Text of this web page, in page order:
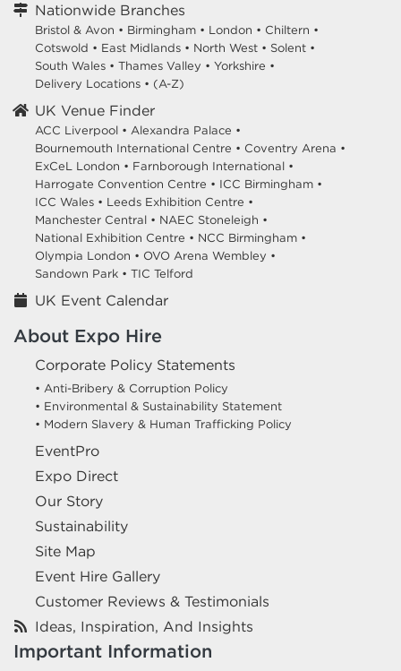
Nationwide Branches
Bristol & Avon • Birmingham • London • Chiltern •
Cotswold • East Midlands • North West • Solent •
South Wales • Thames Valley • Yorkshire •
Delivery Locations • (A-Z)
UK Venue Finder
ACC Liverpool • Alexandra Palace •
Bournemouth International Centre • Coventry Arena •
ExCeL London • Farnborough International •
Harrogate Convention Centre • ICC Birmingham •
ICC Wales • Leeds Exhibition Centre •
Manchester Central • NAEC Stoneleigh •
National Exhibition Centre • NCC Birmingham •
Olympia London • OVO Arena Wembley •
Sandown Park • TIC Telford
UK Event Calendar
About Expo Hire
Corporate Policy Statements
• Anti-Bribery & Corruption Policy
• Environmental & Sustainability Statement
• Modern Slavery & Human Trafficking Policy
EventPro
Expo Direct
Our Story
Sustainability
Site Map
Event Hire Gallery
Customer Reviews & Testimonials
Ideas, Inspiration, And Insights
Important Information